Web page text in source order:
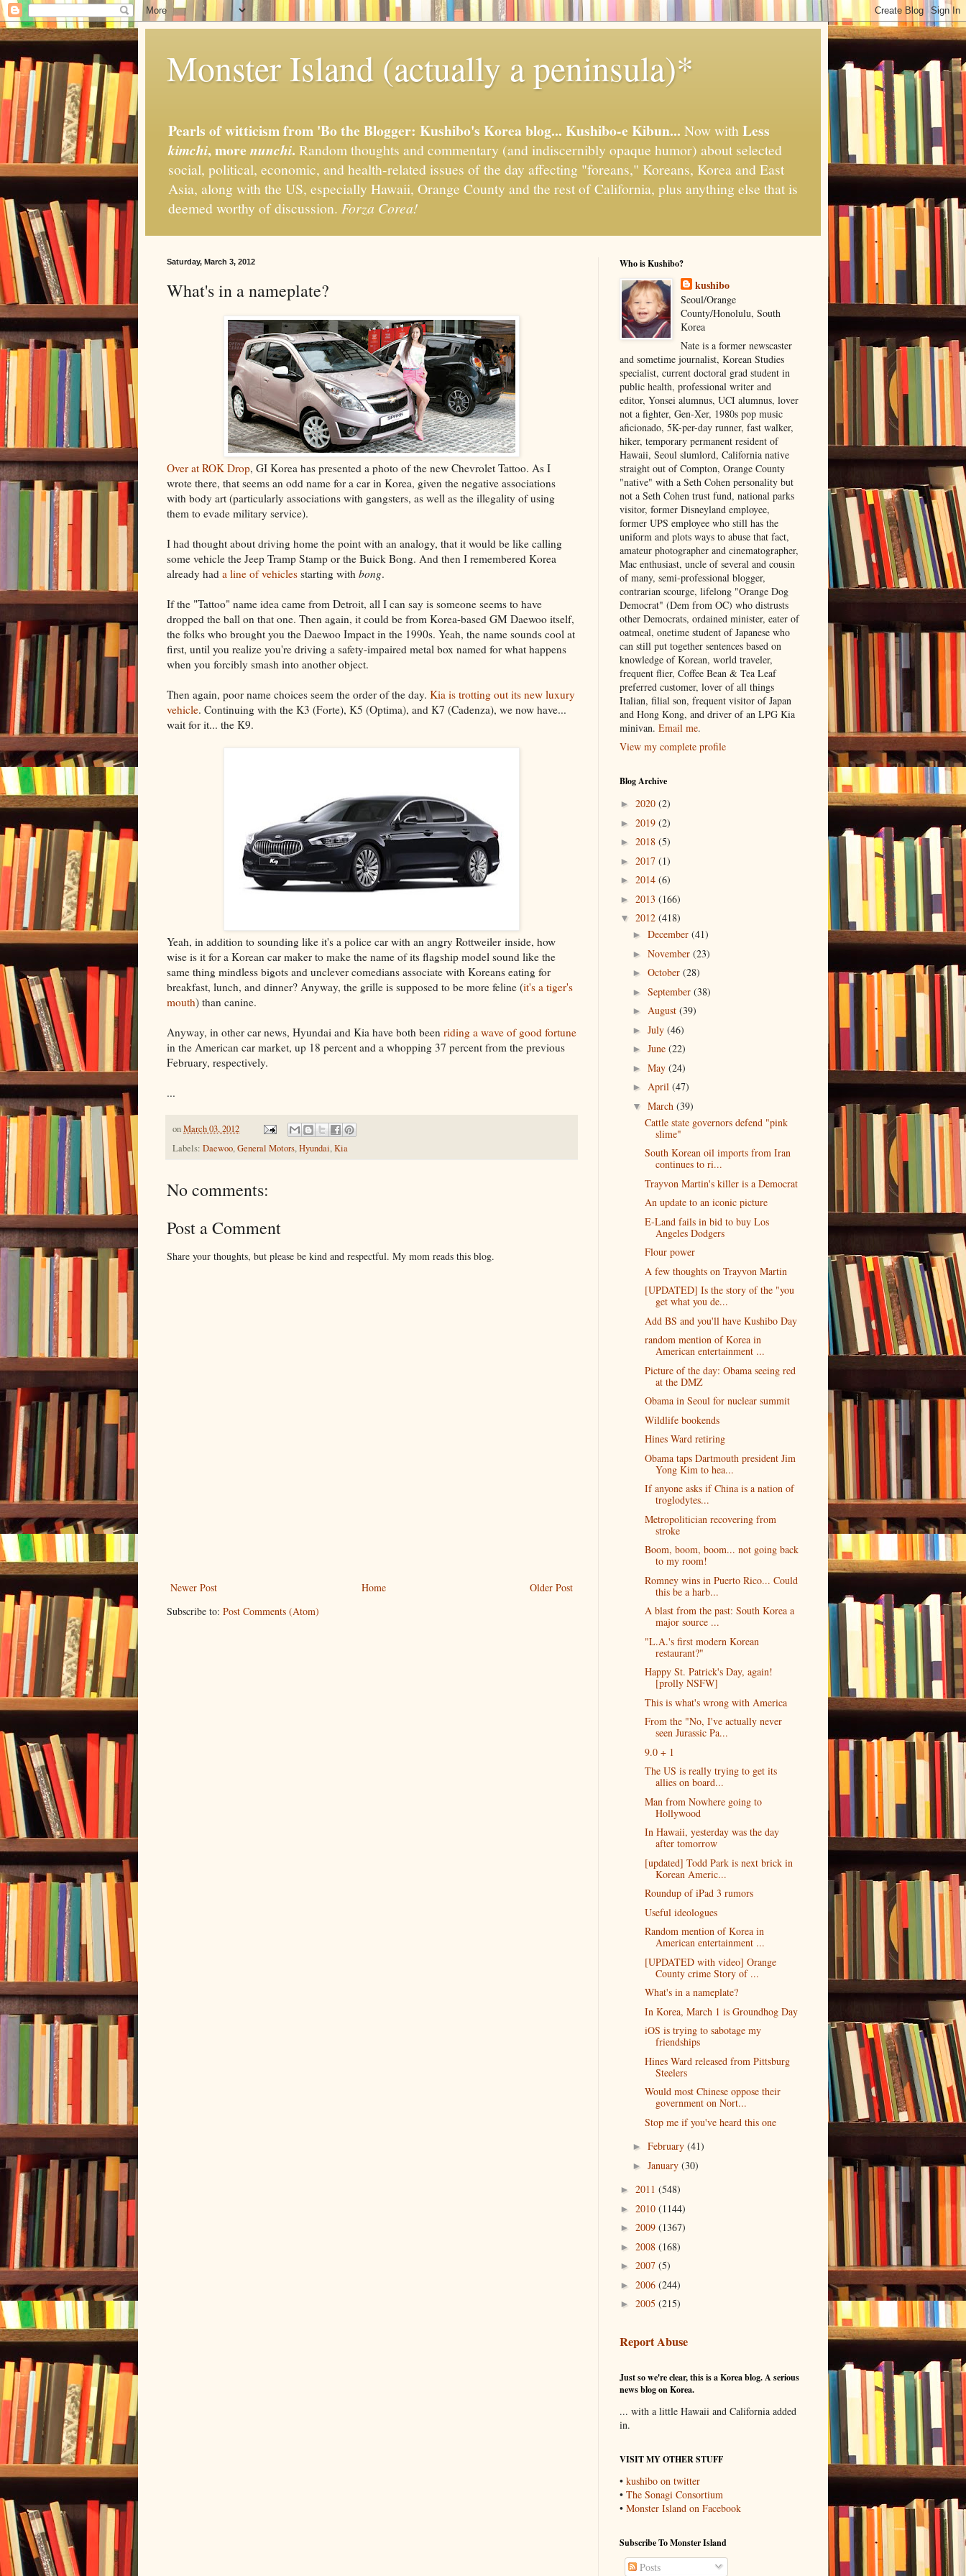
Monster Island (actually a peninsula)*
Pearls of witticism from 'Bo the Blogger: Kushibo's Korea blog... Kushibo-e Kibun... Now withLess
kimchi, more nunchi. Random thoughts and commentary (and indiscernibly opaque humor) about selected
social, political, economic, and health-related issues of the day affecting "foreans," Koreans, Korea and East
Asia, along with the US, especially Hawaii, Orange County and the rest of California, plus anything else that is
deemed worthy of discussion. Forza Corea!
Saturday, March 3, 2012
What's in a nameplate?
Over at ROK Drop, GI Korea has presented a photo of the new Chevrolet Tattoo. As I
wrote there, that seems an odd name for a car in Korea, given the negative associations
with body art (particularly associations with gangsters, as well as the illegality of using
them to evade military service).
I had thought about driving home the point with an analogy, that it would be like calling
some vehicle the Jeep Tramp Stamp or the Buick Bong. And then I remembered Korea
already had a line of vehicles starting with bong.
If the "Tattoo" name idea came from Detroit, all I can say is someone seems to have
dropped the ball on that one. Then again, it could be from Korea-based GM Daewoo itself,
the folks who brought you the Daewoo Impact in the 1990s. Yeah, the name sounds cool at
first, until you realize you're driving a safety-impaired metal box named for what happens
when you forcibly smash into another object.
Then again, poor name choices seem the order of the day. Kia is trotting out its new luxury
vehicle. Continuing with the K3 (Forte), K5 (Optima), and K7 (Cadenza), we now have...
wait for it... the K9.
Yeah, in addition to sounding like it's a police car with an angry Rottweiler inside, how
wise is it for a Korean car maker to make the name of its flagship model sound like the
same thing mindless bigots and unclever comedians associate with Koreans eating for
breakfast, lunch, and dinner? Anyway, the grille is supposed to be more feline (it's a tiger's
mouth) than canine.
Anyway, in other car news, Hyundai and Kia have both been riding a wave of good fortune
in the American car market, up 18 percent and a whopping 37 percent from the previous
February, respectively.
...
onMarch 03, 2012
Labels: Daewoo,General Motors,Hyundai,Kia
No comments:
Post a Comment
Share your thoughts, but please be kind and respectful. My mom reads this blog.
Newer Post Older Post
Home
Subscribe to: Post Comments (Atom)
Who is Kushibo?
kushibo
Seoul/Orange
County/Honolulu, South
Korea
Nate is a former newscaster
and sometime journalist, Korean Studies
specialist, current doctoral grad student in
public health, professional writer and
editor, Yonsei alumnus, UCI alumnus, lover
not a fighter, Gen-Xer, 1980s pop music
aficionado, 5K-per-day runner, fast walker,
hiker, temporary permanent resident of
Hawaii, Seoul slumlord, California native
straight out of Compton, Orange County
"native" with a Seth Cohen personality but
not a Seth Cohen trust fund, national parks
visitor, former Disneyland employee,
former UPS employee who still has the
uniform and plots ways to abuse that fact,
amateur photographer and cinematographer,
Mac enthusiast, uncle of several and cousin
of many, semi-professional blogger,
contrarian scourge, lifelong "Orange Dog
Democrat" (Dem from OC) who distrusts
other Democrats, ordained minister, eater of
oatmeal, onetime student of Japanese who
can still put together sentences based on
knowledge of Korean, world traveler,
frequent flier, Coffee Bean & Tea Leaf
preferred customer, lover of all things
Italian, filial son, frequent visitor of Japan
and Hong Kong, and driver of an LPG Kia
minivan. Email me.
View my complete profile
Blog Archive
► 2020 (2)
► 2019 (2)
► 2018 (5)
► 2017 (1)
► 2014 (6)
► 2013 (166)
▼ 2012 (418)
► December (41)
► November (23)
► October (28)
► September (38)
► August (39)
► July (46)
► June (22)
► May (24)
► April (47)
▼ March (39)
Cattle state governors defend "pink
slime"
South Korean oil imports from Iran
continues to ri...
Trayvon Martin's killer is a Democrat
An update to an iconic picture
E-Land fails in bid to buy Los
Angeles Dodgers
Flour power
A few thoughts on Trayvon Martin
[UPDATED] Is the story of the "you
get what you de...
Add BS and you'll have Kushibo Day
random mention of Korea in
American entertainment ...
Picture of the day: Obama seeing red
at the DMZ
Obama in Seoul for nuclear summit
Wildlife bookends
Hines Ward retiring
Obama taps Dartmouth president Jim
Yong Kim to hea...
If anyone asks if China is a nation of
troglodytes...
Metropolitician recovering from
stroke
Boom, boom, boom... not going back
to my room!
Romney wins in Puerto Rico... Could
this be a harb...
A blast from the past: South Korea a
major source ...
"L.A.'s first modern Korean
restaurant?"
Happy St. Patrick's Day, again!
[prolly NSFW]
This is what's wrong with America
From the "No, I've actually never
seen Jurassic Pa...
9.0 + 1
The US is really trying to get its
allies on board...
Man from Nowhere going to
Hollywood
In Hawaii, yesterday was the day
after tomorrow
[updated] Todd Park is next brick in
Korean Americ...
Roundup of iPad 3 rumors
Useful ideologues
Random mention of Korea in
American entertainment ...
[UPDATED with video] Orange
County crime Story of ...
What's in a nameplate?
In Korea, March 1 is Groundhog Day
iOS is trying to sabotage my
friendships
Hines Ward released from Pittsburg
Steelers
Would most Chinese oppose their
government on Nort...
Stop me if you've heard this one
► February (41)
► January (30)
► 2011 (548)
► 2010 (1144)
► 2009 (1367)
► 2008 (168)
► 2007 (5)
► 2006 (244)
► 2005 (215)
Report Abuse
Just so we're clear, this is a Korea blog. A serious
news blog on Korea.
... with a little Hawaii and California added
in.
VISIT MY OTHER STUFF
• kushibo on twitter
• The Sonagi Consortium
• Monster Island on Facebook
Subscribe To Monster Island
Posts